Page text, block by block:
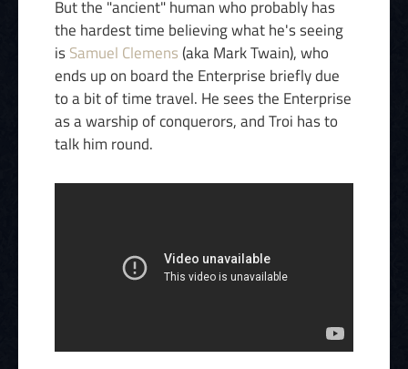
But the "ancient" human who probably has
the hardest time believing what he's seeing
isSamuel Clemens(aka Mark Twain), who
ends up on board the Enterprise briefly due
to a bit of time travel. He sees the Enterprise
as a warship of conquerors, and Troi has to
talk him round.